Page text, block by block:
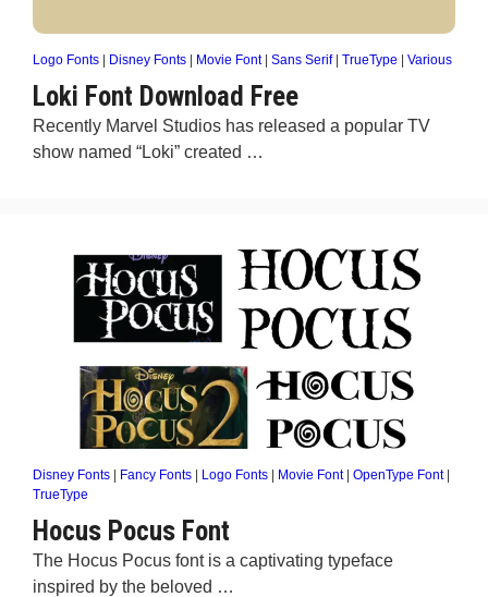
Logo Fonts Disney Fonts Movie Font| Sans Serif| TrueType Various
Loki Font Download Free
Recently Marvel Studios has released a popular TV
show named “Loki” created …
Disney Fonts Fancy Fonts Logo Fonts Movie Font| OpenType Font|
TrueType
Hocus Pocus Font
The Hocus Pocus font is a captivating typeface
inspired by the beloved …